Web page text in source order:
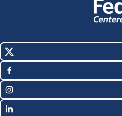
Social
Media
Links
X
(Twitter)
Facebook
Instagram
LinkedIn